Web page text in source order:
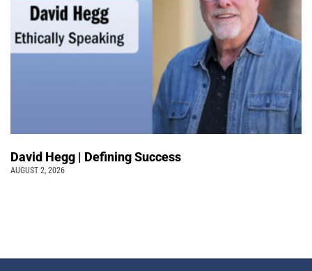
David Hegg | Defining Success
AUGUST 2, 2026